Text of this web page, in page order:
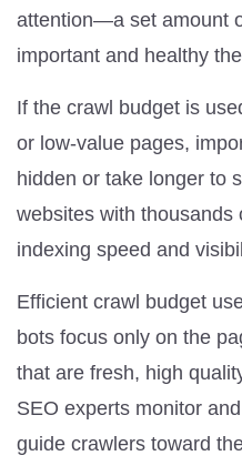
attention—a set amount
important and healthy
If the crawl budget is
or low-value pages,
hidden or take longer to
websites with thousands
indexing speed and
Efficient crawl budget
bots focus only on the
that are fresh, high
SEO experts monitor
guide crawlers toward